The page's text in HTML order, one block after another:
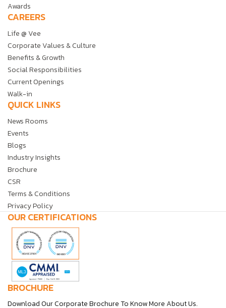
Awards
CAREERS
Life @ Vee
Corporate Values & Culture
Benefits & Growth
Social Responsibilities
Current Openings
Walk-in
QUICK LINKS
News Rooms
Events
Blogs
Industry Insights
Brochure
CSR
Terms & Conditions
Privacy Policy
OUR CERTIFICATIONS
BROCHURE
Download Our Corporate Brochure To Know More About Us.